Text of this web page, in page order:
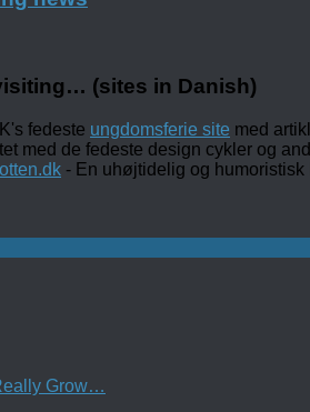
(sites in Danish)
fedeste ungdomsferie site med
med de fedeste design cykler og
- En uhøjtidelig og
Grow…